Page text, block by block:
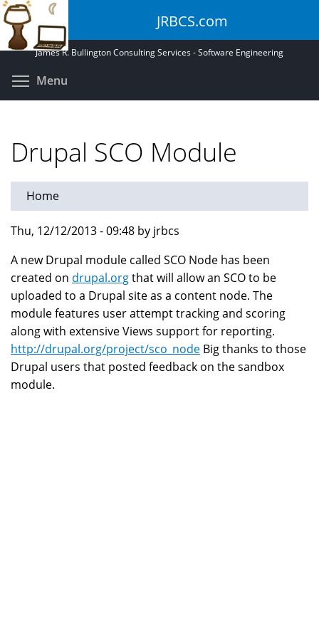
Skip
to
main
content
JRBCS.com
James R. Bullington Consulting Services - Software Engineering
Menu
Drupal SCO Module
Home
Thu, 12/12/2013 - 09:48 by jrbcs
A new Drupal module called SCO Node has been
created on drupal.orgthat will allow an SCO to be
uploaded to a Drupal site as a content node. The
module features user attempt tracking and scoring
along with extensive Views support for reporting.
http://drupal.org/project/sco_node Big thanks to those
Drupal users that posted feedback on the sandbox
module.